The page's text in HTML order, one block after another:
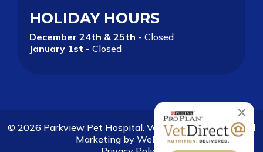
HOLIDAY HOURS
December 24th & 25th - Closed
January 1st - Closed
© 2026 Parkview Pet Hospital. Veterinary Websites and
Marketing by Websy Vet.
×